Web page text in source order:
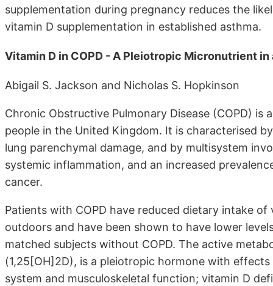
supplementation during pregnancy reduces the
vitamin D supplementation in established asthma.
Vitamin D in COPD - A Pleiotropic Micronutrient
Abigail S. Jackson and Nicholas S. Hopkinson
Chronic Obstructive Pulmonary Disease (COPD)
people in the United Kingdom. It is characterised
lung parenchymal damage, and by multisystem
systemic inflammation, and an increased
cancer.
Patients with COPD have reduced dietary intake
outdoors and have been shown to have lower
matched subjects without COPD. The active
(1,25[OH]2D), is a pleiotropic hormone with
system and musculoskeletal function; vitamin D